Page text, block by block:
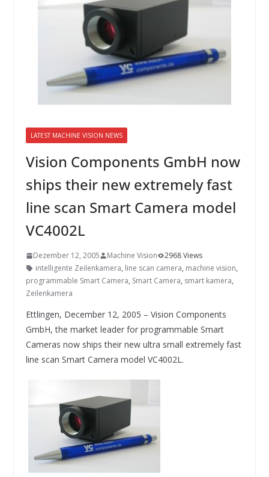
SYSTEMS WIRD EYYES
Compact system for precision
positioning of industrial cameras
LATEST MACHINE VISION NEWS
Vision Components GmbH now
ships their new extremely fast
line scan Smart Camera model
VC4002L
Dezember 12, 2005 Machine Vision
2968 Views
intelligente Zeilenkamera, line scan camera, machine vision,
programmable Smart Camera, Smart Camera, smart kamera,
Zeilenkamera
Ettlingen, December 12, 2005 – Vision Components
GmbH, the market leader for programmable Smart
Cameras now ships their new ultra small extremely fast
line scan Smart Camera model VC4002L.